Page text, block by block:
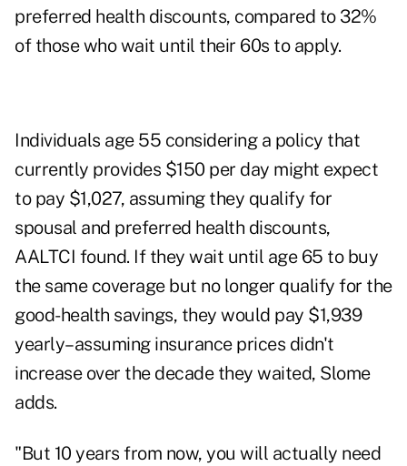
preferred health discounts, compared to 32%
of those who wait until their 60s to apply.
Individuals age 55 considering a policy that
currently provides $150 per day might expect
to pay $1,027, assuming they qualify for
spousal and preferred health discounts,
AALTCI found. If they wait until age 65 to buy
the same coverage but no longer qualify for the
good-health savings, they would pay $1,939
yearly–assuming insurance prices didn't
increase over the decade they waited, Slome
adds.
"But 10 years from now, you will actually need